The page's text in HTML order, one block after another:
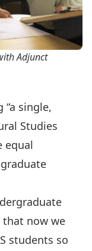
Adjunct
single,
Studies
equal
now we
students so